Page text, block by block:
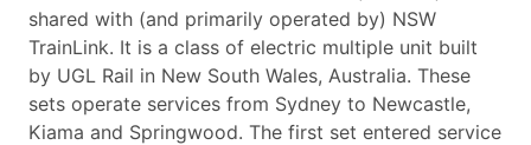
shared with (and primarily operated by) NSW
TrainLink. It is a class of electric multiple unit built
by UGL Rail in New South Wales, Australia. These
sets operate services from Sydney to Newcastle,
Kiama and Springwood. The first set entered service